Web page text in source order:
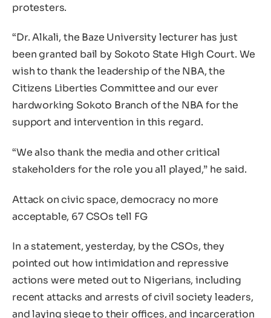
protesters.
“Dr. Alkali, the Baze University lecturer has just
been granted bail by Sokoto State High Court. We
wish to thank the leadership of the NBA, the
Citizens Liberties Committee and our ever
hardworking Sokoto Branch of the NBA for the
support and intervention in this regard.
“We also thank the media and other critical
stakeholders for the role you all played,” he said.
Attack on civic space, democracy no more
acceptable, 67 CSOs tell FG
In a statement, yesterday, by the CSOs, they
pointed out how intimidation and repressive
actions were meted out to Nigerians, including
recent attacks and arrests of civil society leaders,
and laying siege to their offices, and incarceration